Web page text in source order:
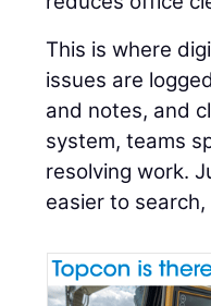
This is where
issues are
and notes, and
system, teams
resolving work.
easier to